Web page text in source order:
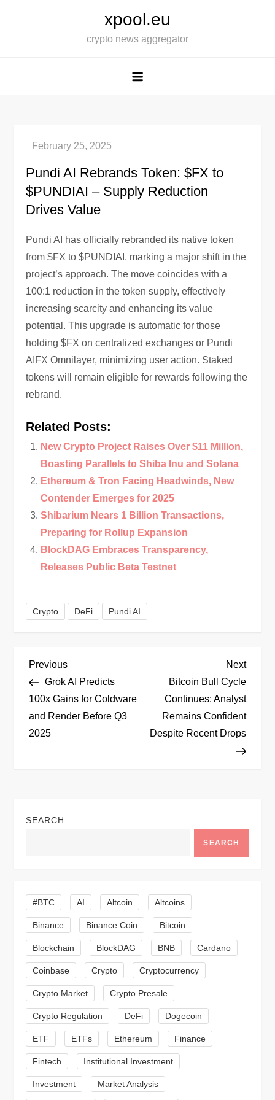
xpool.eu
crypto news aggregator
Pundi AI Rebrands Token: $FX to
$PUNDIAI – Supply Reduction
Drives Value
Pundi AI has officially rebranded its native token
from $FX to $PUNDIAI, marking a major shift in the
project’s approach. The move coincides with a
100:1 reduction in the token supply, effectively
increasing scarcity and enhancing its value
potential. This upgrade is automatic for those
holding $FX on centralized exchanges or Pundi
AIFX Omnilayer, minimizing user action. Staked
tokens will remain eligible for rewards following the
rebrand.
Related Posts:
New Crypto Project Raises Over $11 Million,
Boasting Parallels to Shiba Inu and Solana
Ethereum & Tron Facing Headwinds, New
Contender Emerges for 2025
Shibarium Nears 1 Billion Transactions,
Preparing for Rollup Expansion
BlockDAG Embraces Transparency,
Releases Public Beta Testnet
Crypto DeFi Pundi AI
P
o
s
a
g
a
t
i
o
n
Previous
Post
Previous
Grok AI Predicts
100x Gains for Coldware
and Render Before Q3
2025
Next
Post
Next
Bitcoin Bull Cycle
Continues: Analyst
Remains Confident
Despite Recent Drops
SEARCH
SEARCH
#BTC AI Altcoin Altcoins
Binance Binance Coin Bitcoin
Blockchain BlockDAG BNB Cardano
Coinbase Crypto Cryptocurrency
Crypto Market Crypto Presale
Crypto Regulation DeFi Dogecoin
ETF ETFs Ethereum Finance
Fintech Institutional Investment
Investment Market Analysis